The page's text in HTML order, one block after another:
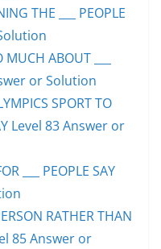
THE ___ PEOPLE
ABOUT ___
or Solution
SPORT TO
Level 83 Answer or
___ PEOPLE SAY
RATHER THAN
85 Answer or